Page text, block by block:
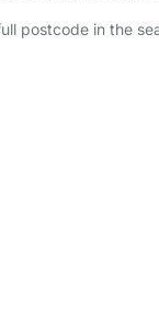
postcode in the